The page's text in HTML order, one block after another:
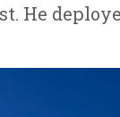
He